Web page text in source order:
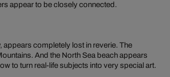
appear to be closely connected.
appears completely lost in reverie. The
And the North Sea beach appears
to turn real-life subjects into very special art.